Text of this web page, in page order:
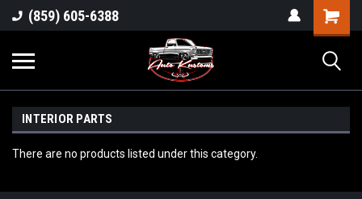
(859) 605-6388
INTERIOR PARTS
There are no products listed under this category.